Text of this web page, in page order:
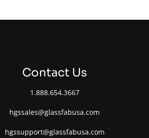
Contact Us
1.888.654.3667
hgssales@glassfabusa.com
hgssupport@glassfabusa.com